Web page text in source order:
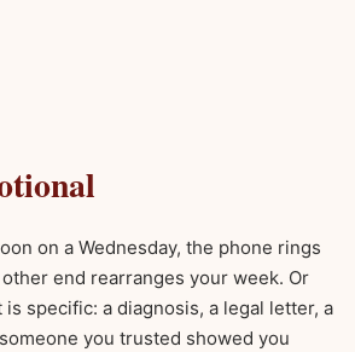
on a Wednesday, the phone rings
end rearranges your week. Or
specific: a diagnosis, a legal letter, a
you trusted showed you